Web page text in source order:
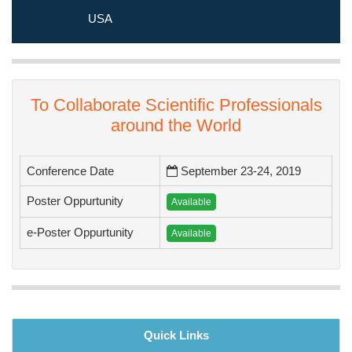
To Collaborate Scientific Professionals
around the World
Conference Date September 23-24, 2019
Poster Oppurtunity Available
e-Poster Oppurtunity Available
Quick Links